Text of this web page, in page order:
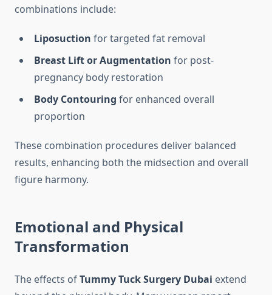
combinations include:
Liposuction for targeted fat removal
Breast Lift or Augmentation for post-
pregnancy body restoration
Body Contouring for enhanced overall
proportion
These combination procedures deliver balanced
results, enhancing both the midsection and overall
figure harmony.
Emotional and Physical
Transformation
The effects ofTummy Tuck Surgery Dubai extend